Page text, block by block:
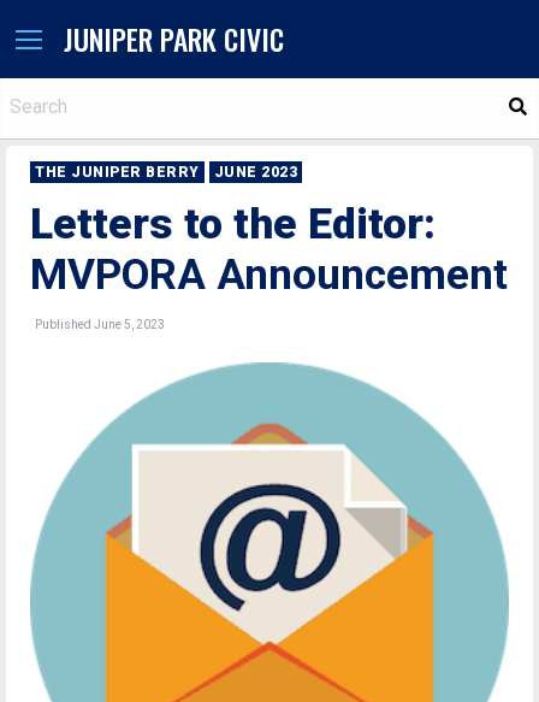
JUNIPER PARK CIVIC
THE JUNIPER BERRY JUNE 2023
Letters to the Editor:
MVPORA Announcement
Published June 5, 2023